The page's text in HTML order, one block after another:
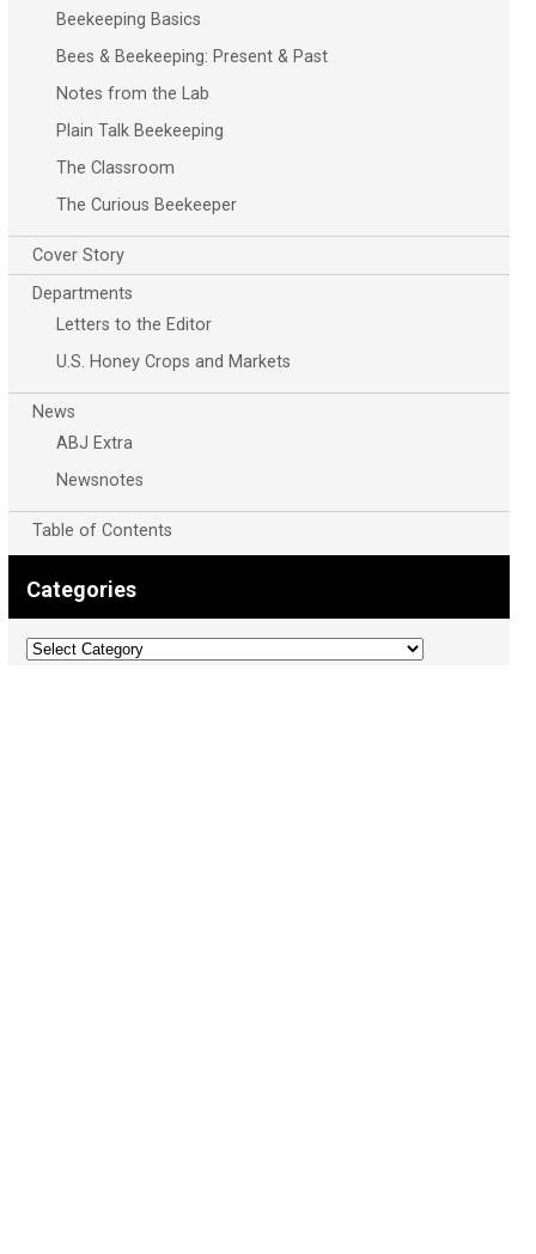
Beekeeping Basics
Bees & Beekeeping: Present & Past
Notes from the Lab
Plain Talk Beekeeping
The Classroom
The Curious Beekeeper
Cover Story
Departments
Letters to the Editor
U.S. Honey Crops and Markets
News
ABJ Extra
Newsnotes
Table of Contents
Categories